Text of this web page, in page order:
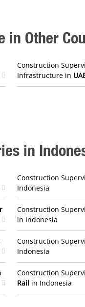
in Other
Construction
Infrastructure in
in
Construction
Indonesia
Construction
in Indonesia
Construction
Indonesia
Construction
Rail in Indonesia